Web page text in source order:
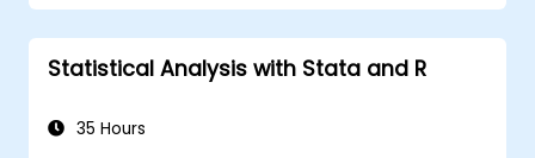
Statistical Analysis with Stata and R
35 Hours